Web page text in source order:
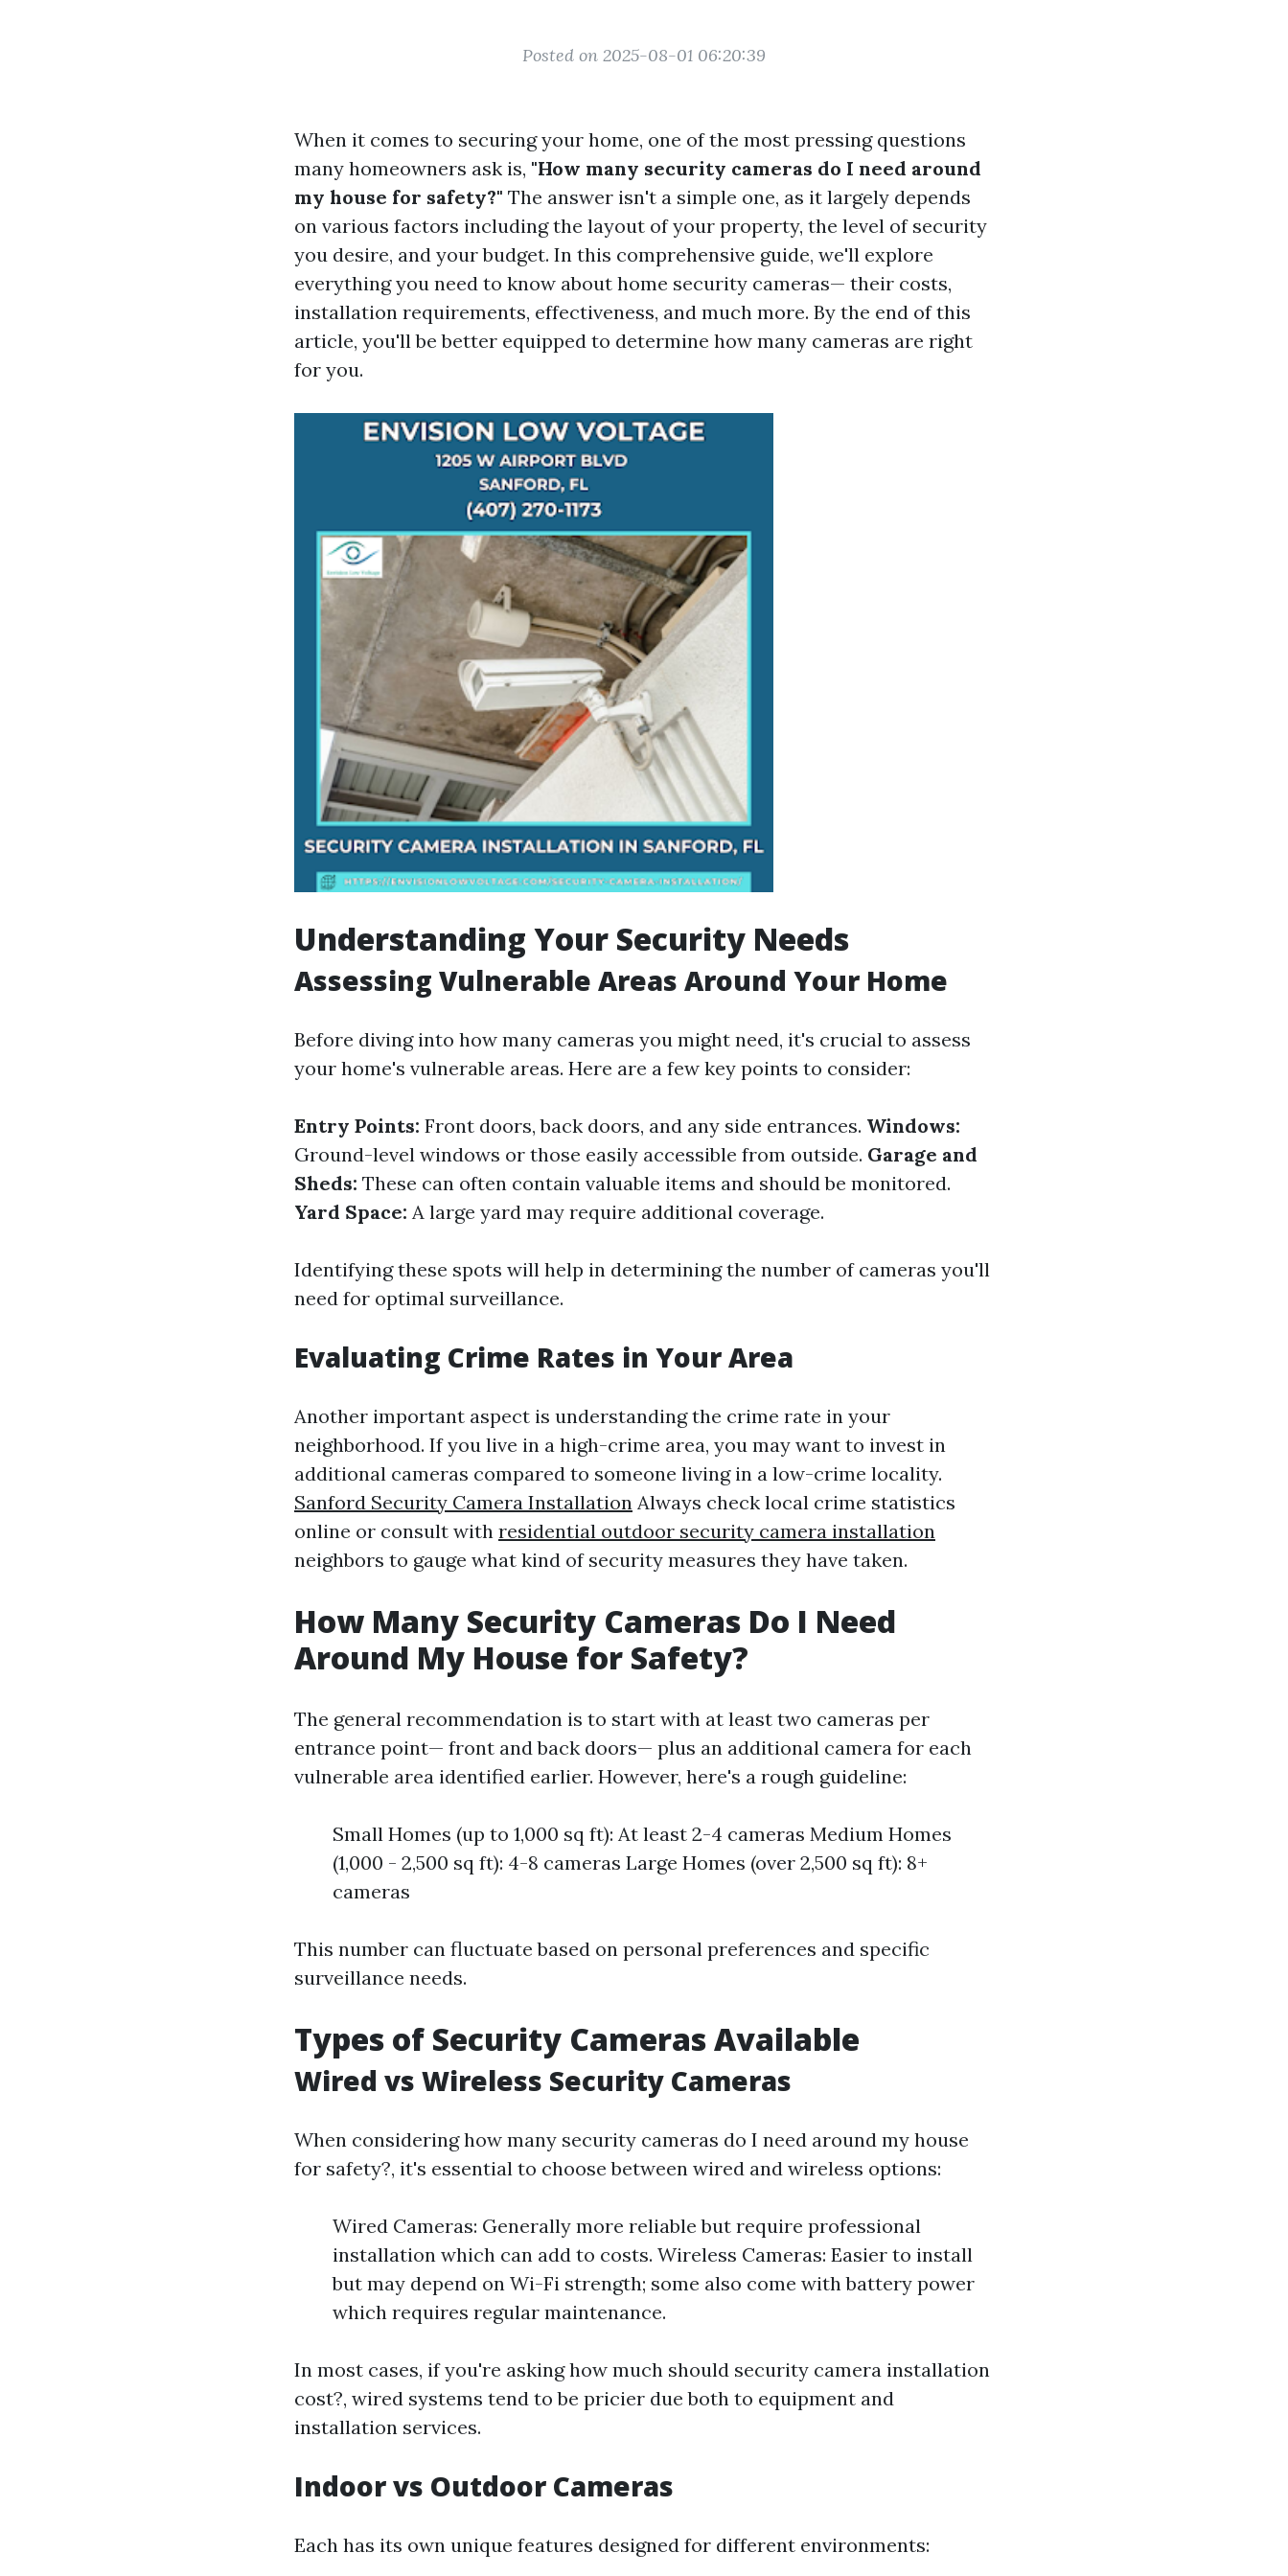
Posted on 2025-08-01 06:20:39
When it comes to securing your home, one of the most pressing questions
many homeowners ask is, "How many security cameras do I need around
my house for safety?" The answer isn't a simple one, as it largely depends
on various factors including the layout of your property, the level of security
you desire, and your budget. In this comprehensive guide, we'll explore
everything you need to know about home security cameras— their costs,
installation requirements, effectiveness, and much more. By the end of this
article, you'll be better equipped to determine how many cameras are right
for you.
Understanding Your Security Needs
Assessing Vulnerable Areas Around Your Home
Before diving into how many cameras you might need, it's crucial to assess
your home's vulnerable areas. Here are a few key points to consider:
Entry Points: Front doors, back doors, and any side entrances. Windows:
Ground-level windows or those easily accessible from outside. Garage and
Sheds: These can often contain valuable items and should be monitored.
Yard Space: A large yard may require additional coverage.
Identifying these spots will help in determining the number of cameras you'll
need for optimal surveillance.
Evaluating Crime Rates in Your Area
Another important aspect is understanding the crime rate in your
neighborhood. If you live in a high-crime area, you may want to invest in
additional cameras compared to someone living in a low-crime locality.
Sanford Security Camera Installation Always check local crime statistics
online or consult with residential outdoor security camera installation
neighbors to gauge what kind of security measures they have taken.
How Many Security Cameras Do I Need
Around My House for Safety?
The general recommendation is to start with at least two cameras per
entrance point— front and back doors— plus an additional camera for each
vulnerable area identified earlier. However, here's a rough guideline:
Small Homes (up to 1,000 sq ft): At least 2-4 cameras Medium Homes
(1,000 - 2,500 sq ft): 4-8 cameras Large Homes (over 2,500 sq ft): 8+
cameras
This number can fluctuate based on personal preferences and specific
surveillance needs.
Types of Security Cameras Available
Wired vs Wireless Security Cameras
When considering how many security cameras do I need around my house
for safety?, it's essential to choose between wired and wireless options:
Wired Cameras: Generally more reliable but require professional
installation which can add to costs. Wireless Cameras: Easier to install
but may depend on Wi-Fi strength; some also come with battery power
which requires regular maintenance.
In most cases, if you're asking how much should security camera installation
cost?, wired systems tend to be pricier due both to equipment and
installation services.
Indoor vs Outdoor Cameras
Each has its own unique features designed for different environments: